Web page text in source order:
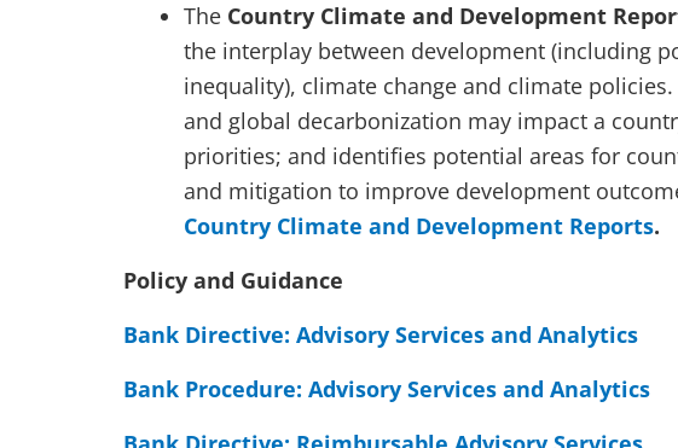
The Country Climate and Development
the interplay between development (including
inequality), climate change and climate
and global decarbonization may impact a
priorities; and identifies potential areas for
and mitigation to improve development
Country Climate and Development Reports.
Policy and Guidance
Bank Directive: Advisory Services and Analytics
Bank Procedure: Advisory Services and Analytics